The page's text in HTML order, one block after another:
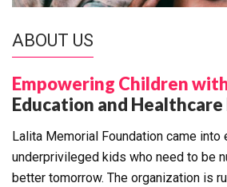
ABOUT US
Empowering Children
Education and
Lalita Memorial Foundation came
underprivileged kids who need to be
better tomorrow. The organization is